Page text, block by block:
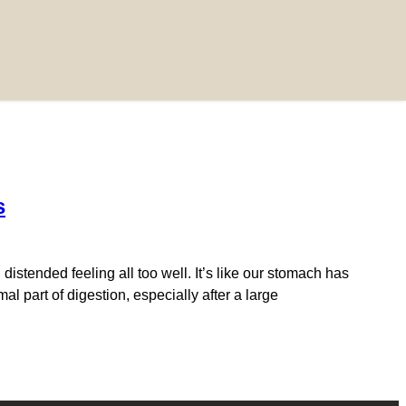
feeling all too well. It’s like our stomach has
part of digestion, especially after a large